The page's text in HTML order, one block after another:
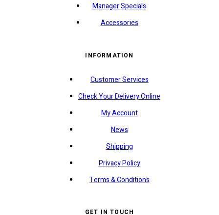
Manager Specials
Accessories
INFORMATION
Customer Services
Check Your Delivery Online
My Account
News
Shipping
Privacy Policy
Terms & Conditions
GET IN TOUCH